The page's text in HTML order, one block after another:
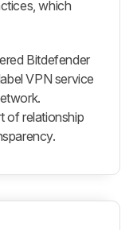
which
Bitdefender
VPN service
of relationship